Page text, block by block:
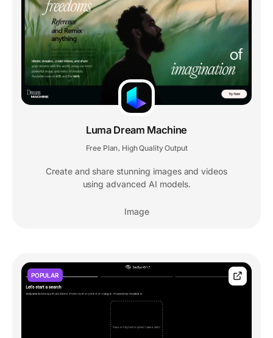
Luma Dream Machine
Free Plan, High Quality Output
Create and share stunning images and videos
using advanced AI models.
Image
POPULAR